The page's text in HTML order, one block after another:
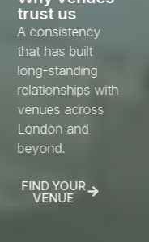
trust us
A consistency
that has built
long-standing
relationships with
venues across
London and
beyond.
FIND YOUR
VENUE